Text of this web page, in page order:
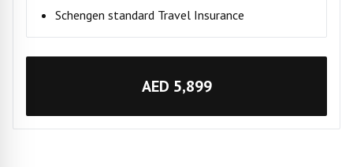
Schengen standard Travel Insurance
AED 5,899